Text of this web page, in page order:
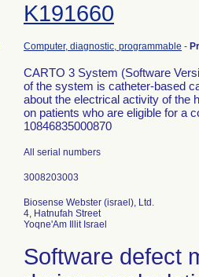
K191660
Computer, diagnostic, programmable -
CARTO 3 System (Software
of the system is catheter-based
about the electrical activity of the
on patients who are eligible for a
10846835000870
All serial numbers
Biosense Webster (israel), Ltd.
4, Hatnufah Street
Software defect